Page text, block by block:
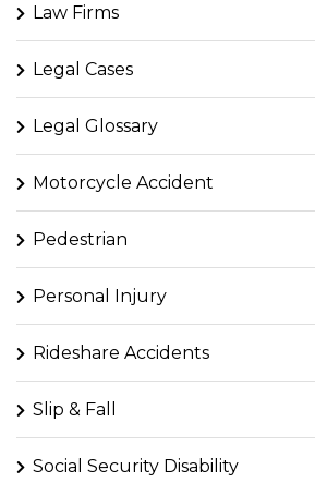
Law Firms
Legal Cases
Legal Glossary
Motorcycle Accident
Pedestrian
Personal Injury
Rideshare Accidents
Slip & Fall
Social Security Disability